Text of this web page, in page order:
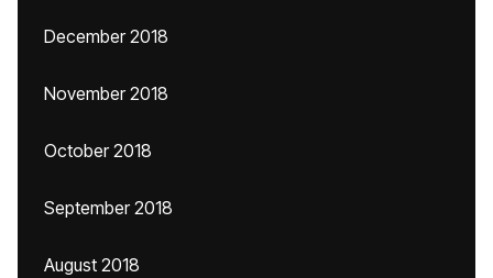
December 2018
November 2018
October 2018
September 2018
August 2018